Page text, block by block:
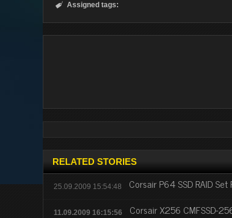
 Assigned tags:
RELATED STORIES
25.09.2009 15:54:48 Corsair P64 SSD RAID Set
11.09.2009 16:15:56 Corsair X256 CMFSSD-